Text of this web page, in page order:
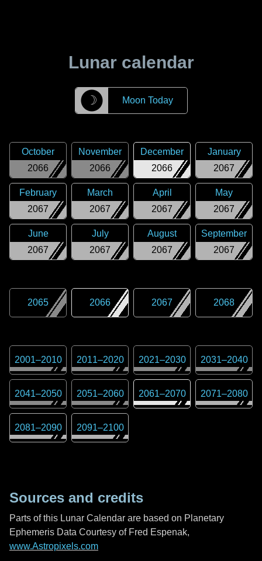
Lunar calendar
☽ Moon Today
2066
October
2066
November
2066
December
2067
January
2067
February
2067
March
2067
April
2067
May
2067
June
2067
July
2067
August
2067
September
2065 2066 2067 2068
2001–2010 2011–2020 2021–2030 2031–2040
2041–2050 2051–2060 2061–2070 2071–2080
2081–2090 2091–2100
Sources and credits
Parts of this Lunar Calendar are based on Planetary
Ephemeris Data Courtesy of Fred Espenak,
www.Astropixels.com